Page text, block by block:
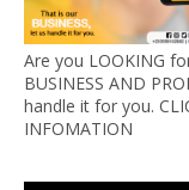
Are you LOOKING
BUSINESS AND
handle it for you.
INFOMATION